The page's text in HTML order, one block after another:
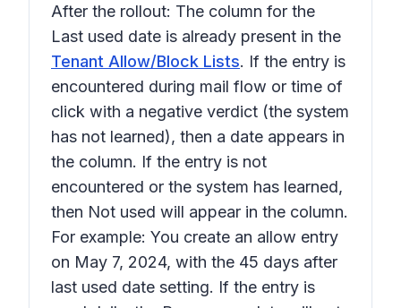
After the rollout: The column for the
Last used date is already present in the
Tenant Allow/Block Lists. If the entry is
encountered during mail flow or time of
click with a negative verdict (the system
has not learned), then a date appears in
the column. If the entry is not
encountered or the system has learned,
then Not used will appear in the column.
For example: You create an allow entry
on May 7, 2024, with the 45 days after
last used date setting. If the entry is